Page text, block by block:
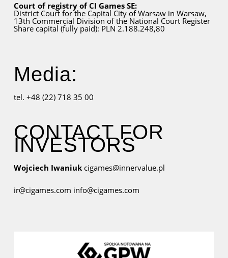
Court of registry of CI Games SE:
District Court forthe Capital Cityof Warsaw in Warsaw,
13th Commercial Division of the National Court Register
Share capital (fully paid): PLN 2.188.248,80
Media:
tel. +48 (22) 718 35 00
CONTACT FOR
INVESTORS
Wojciech Iwaniukcigames@innervalue.pl
ir@cigames.com info@cigames.com